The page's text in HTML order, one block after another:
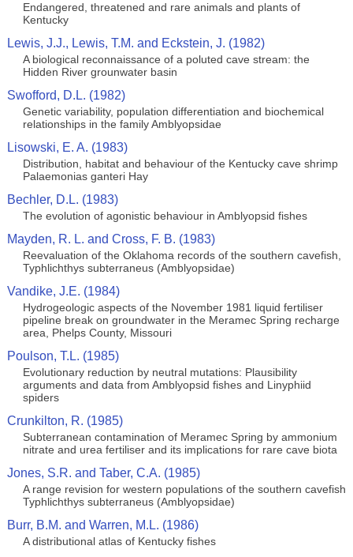
Endangered, threatened and rare animals and plants of
Kentucky
Lewis, J.J., Lewis, T.M. and Eckstein, J. (1982)
A biological reconnaissance of a poluted cave stream: the
Hidden River grounwater basin
Swofford, D.L. (1982)
Genetic variability, population differentiation and biochemical
relationships in the family Amblyopsidae
Lisowski, E. A. (1983)
Distribution, habitat and behaviour of the Kentucky cave shrimp
Palaemonias ganteri Hay
Bechler, D.L. (1983)
The evolution of agonistic behaviour in Amblyopsid fishes
Mayden, R. L. and Cross, F. B. (1983)
Reevaluation of the Oklahoma records of the southern cavefish,
Typhlichthys subterraneus (Amblyopsidae)
Vandike, J.E. (1984)
Hydrogeologic aspects of the November 1981 liquid fertiliser
pipeline break on groundwater in the Meramec Spring recharge
area, Phelps County, Missouri
Poulson, T.L. (1985)
Evolutionary reduction by neutral mutations: Plausibility
arguments and data from Amblyopsid fishes and Linyphiid
spiders
Crunkilton, R. (1985)
Subterranean contamination of Meramec Spring by ammonium
nitrate and urea fertiliser and its implications for rare cave biota
Jones, S.R. and Taber, C.A. (1985)
A range revision for western populations of the southern cavefish
Typhlichthys subterraneus (Amblyopsidae)
Burr, B.M. and Warren, M.L. (1986)
A distributional atlas of Kentucky fishes